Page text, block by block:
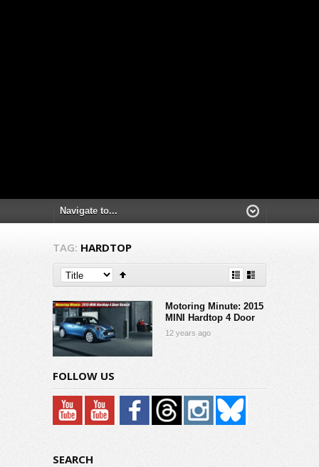
TAG: HARDTOP
Motoring Minute: 2015
MINI Hardtop 4 Door
12 years ago
FOLLOW US
SEARCH